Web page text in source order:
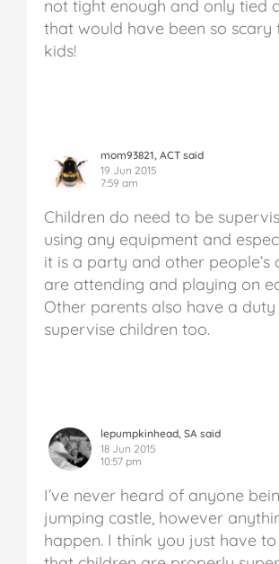
not tight enough and only tied
that would have been so scary
kids!
mom93821, ACT said
19 Jun 2015
7:59 am
Children do need to be
using any equipment and
it is a party and other people’s
are attending and playing on
Other parents also have a
supervise children too.
lepumpkinhead, SA said
18 Jun 2015
10:57 pm
I’ve never heard of anyone
jumping castle, however
happen. I think you just have